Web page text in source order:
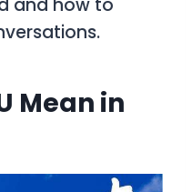
and how to
Mean in